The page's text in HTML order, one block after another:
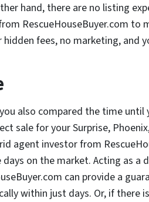
hand, there are no listing
RescueHouseBuyer.com to
fees, no marketing, and
also compared the time until
sale for your Surprise,
agent investor from
on the market. Acting as a
can provide a
within just days. Or, if there